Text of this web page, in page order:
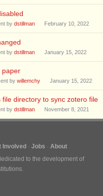
by dstillman February 10, 2022
by dstillman January 15, 2022
paper
by willemchy January 15, 2022
directory to sync zotero file
by dstillman November 8, 2021
Involved Jobs
About
to the development of